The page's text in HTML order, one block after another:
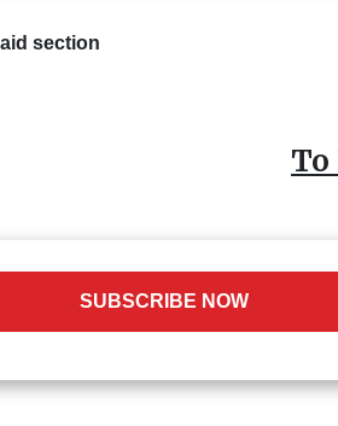
section
SUBSCRIBE NOW